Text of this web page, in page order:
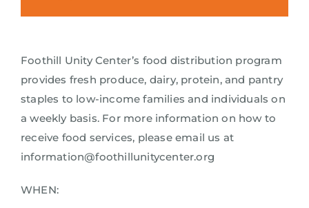
Foothill Unity Center’s food distribution program
provides fresh produce, dairy, protein, and pantry
staples to low-income families and individuals on
a weekly basis. For more information on how to
receive food services, please email us at
information@foothillunitycenter.org
WHEN: